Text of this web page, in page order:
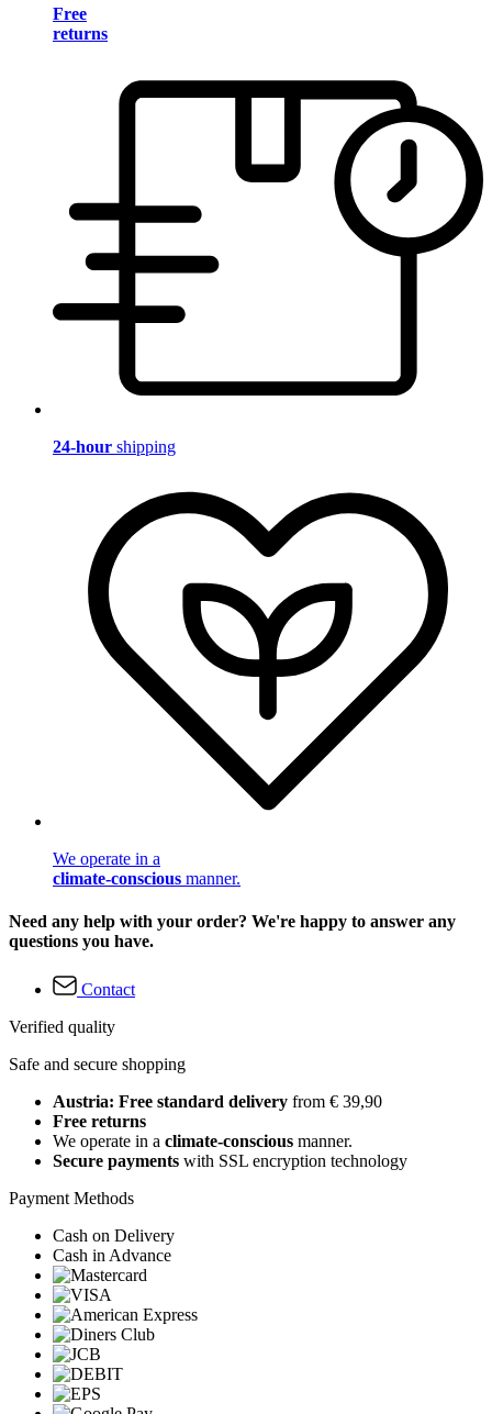
Free
returns
24-hour shipping
We operate in a
climate-conscious manner.
Need any help with your order? We're happy to answer any
questions you have.
Contact
Verified quality
Safe and secure shopping
Austria: Free standard delivery from € 39,90
Free returns
We operate in a climate-conscious manner.
Secure payments with SSL encryption technology
Payment Methods
Cash on Delivery
Cash in Advance